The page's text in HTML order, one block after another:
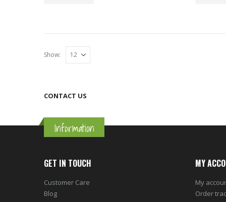
variants.
product
Show:
CONTACT US
Information
GET IN TOUCH
Customer Care
Blog
MY
My
Order